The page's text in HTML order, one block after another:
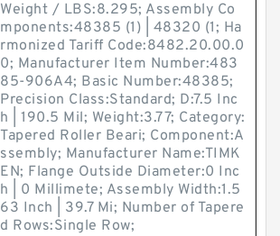
Weight / LBS:8.295; Assembly Co
mponents:48385 (1) | 48320 (1; Ha
rmonized Tariff Code:8482.20.00.0
0; Manufacturer Item Number:483
85-906A4; Basic Number:48385;
Precision Class:Standard; D:7.5 Inc
h | 190.5 Mil; Weight:3.77; Category:
Tapered Roller Beari; Component:A
ssembly; Manufacturer Name:TIMK
EN; Flange Outside Diameter:0 Inc
h | 0 Millimete; Assembly Width:1.5
63 Inch | 39.7 Mi; Number of Tapere
d Rows:Single Row;